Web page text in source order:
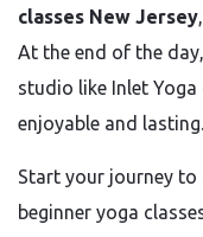
classes New Jersey
At the end of the
studio like Inlet
enjoyable and lasting.
Start your journey to
beginner yoga